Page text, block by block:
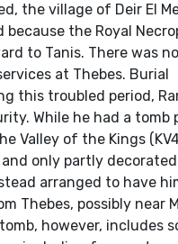
the village of Deir El
because the Royal
to Tanis. There was
at Thebes. Burial
this troubled period,
While he had a tomb
Valley of the Kings
only partly
arranged to have
Thebes, possibly near
however, includes